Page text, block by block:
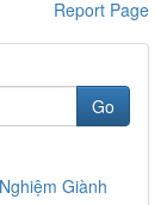
Report Page
Go
Giành